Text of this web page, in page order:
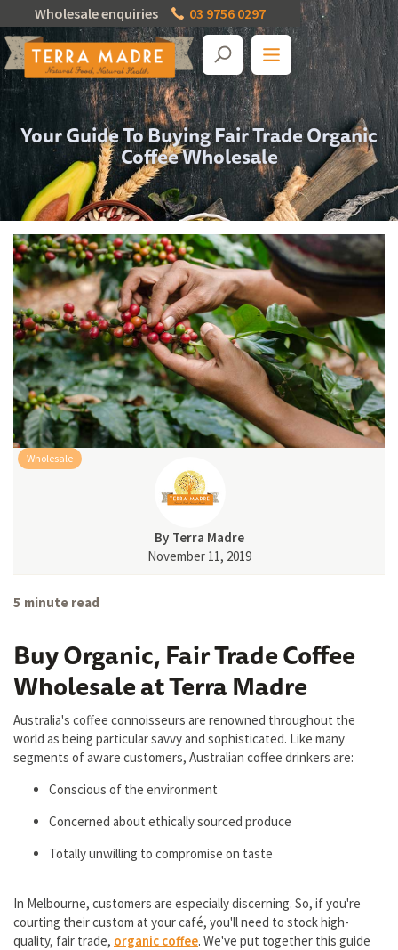
Wholesale enquiries 03 9756 0297
Your Guide To Buying Fair Trade Organic
Coffee Wholesale
Wholesale
By Terra Madre
November 11, 2019
5 minute read
Buy Organic, Fair Trade Coffee
Wholesale at Terra Madre
Australia's coffee connoisseurs are renowned throughout the
world as being particular savvy and sophisticated. Like many
segments of aware customers, Australian coffee drinkers are:
Conscious of the environment
Concerned about ethically sourced produce
Totally unwilling to compromise on taste
In Melbourne, customers are especially discerning. So, if you're
courting their custom at your café, you'll need to stock high-
quality, fair trade, organic coffee. We've put together this guide